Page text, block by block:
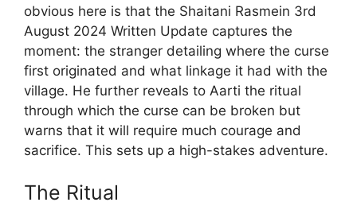
obvious here is that the Shaitani Rasmein 3rd
August 2024 Written Update captures the
moment: the stranger detailing where the curse
first originated and what linkage it had with the
village. He further reveals to Aarti the ritual
through which the curse can be broken but
warns that it will require much courage and
sacrifice. This sets up a high-stakes adventure.
The Ritual